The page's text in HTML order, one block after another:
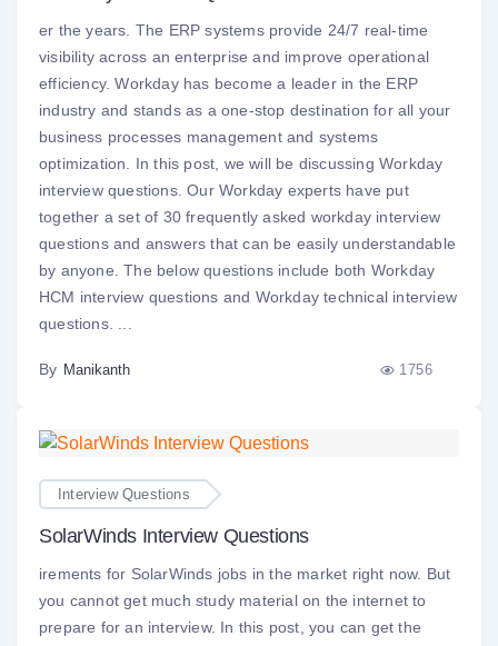
er the years. The ERP systems provide 24/7 real-time
visibility across an enterprise and improve operational
efficiency. Workday has become a leader in the ERP
industry and stands as a one-stop destination for all your
business processes management and systems
optimization. In this post, we will be discussing Workday
interview questions. Our Workday experts have put
together a set of 30 frequently asked workday interview
questions and answers that can be easily understandable
by anyone. The below questions include both Workday
HCM interview questions and Workday technical interview
questions. ...
By Manikanth 1756
Interview Questions
SolarWinds Interview Questions
irements for SolarWinds jobs in the market right now. But
you cannot get much study material on the internet to
prepare for an interview. In this post, you can get the